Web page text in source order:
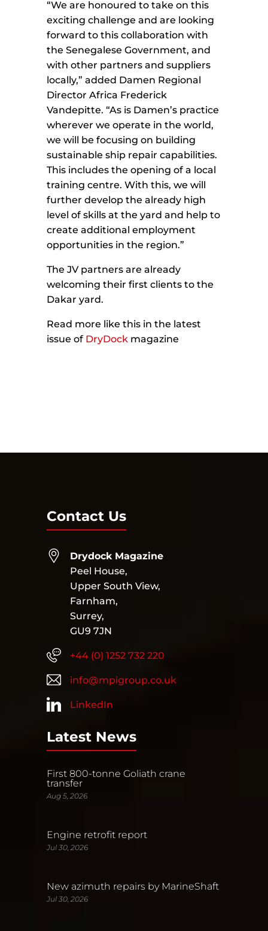
“We are honoured to take on this
exciting challenge and are looking
forward to this collaboration with
the Senegalese Government, and
with other partners and suppliers
locally,” added Damen Regional
Director Africa Frederick
Vandepitte. “As is Damen’s practice
wherever we operate in the world,
we will be focusing on building
sustainable ship repair capabilities.
This includes the opening of a local
training centre. With this, we will
further develop the already high
level of skills at the yard and help to
create additional employment
opportunities in the region.”
The JV partners are already
welcoming their first clients to the
Dakar yard.
Read more like this in the latest
issue of DryDock magazine
Contact Us
Drydock Magazine
Peel House,
Upper South View,
Farnham,
Surrey,
GU9 7JN
+44 (0) 1252 732 220
info@mpigroup.co.uk
LinkedIn
Latest News
First 800-tonne Goliath crane
transfer
Aug 5, 2026
Engine retrofit report
Jul 30, 2026
New azimuth repairs by MarineShaft
Jul 30, 2026